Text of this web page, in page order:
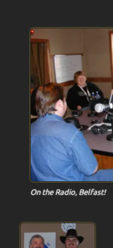
On the Radio, Belfast!